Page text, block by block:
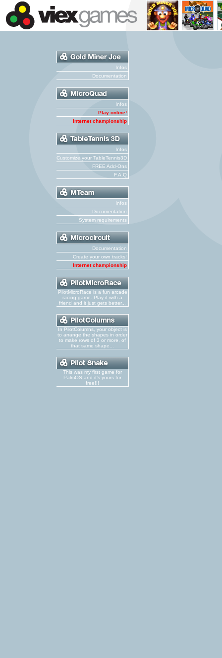
Infos
Documentation
Infos
Play online!
Internet championship
Infos
Customize your TableTennis3D
FREE Add-Ons
F.A.Q
Infos
Documentation
System requirements
Documentation
Create your own tracks!
Internet championship
PilotMicroRace is a fun arcade
racing game. Play it with a
friend and it just gets better...
In PilotColumns, your object is
to arrange the shapes in order
to make rows of 3 or more, of
that same shape...
This was my first game for
PalmOS and it's yours for
free!!!